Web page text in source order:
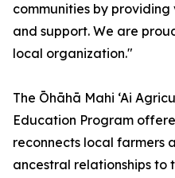
communities by
and support. We are
local organization."
The Ōhāhā Mahi ‘Ai
Education Program
reconnects local farmers
ancestral relationships to